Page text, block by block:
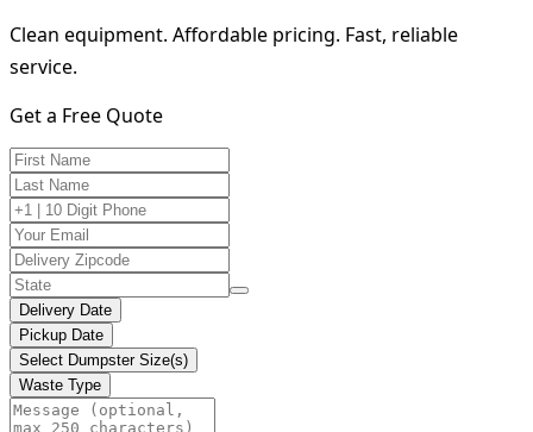
Clean equipment. Affordable pricing. Fast, reliable
service.
Get a Free Quote
Delivery Date
Pickup Date
Select Dumpster Size(s)
Waste Type